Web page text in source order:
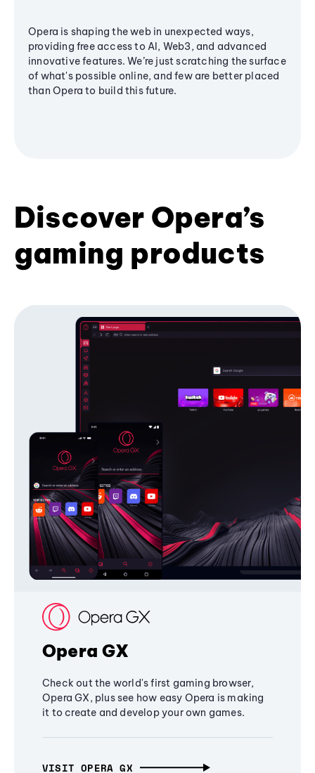
Opera is shaping the web in unexpected ways,
providing free access to AI, Web3, and advanced
innovative features. We’re just scratching the surface
of what's possible online, and few are better placed
than Opera to build this future.
Discover Opera’s
gaming products
Opera GX
Check out the world's first gaming browser,
Opera GX, plus see how easy Opera is making
it to create and develop your own games.
VISIT OPERA GX